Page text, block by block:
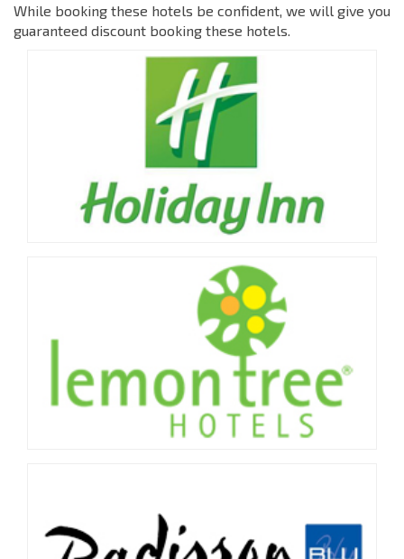
While booking these hotels be confident, we will give you
guaranteed discount booking these hotels.